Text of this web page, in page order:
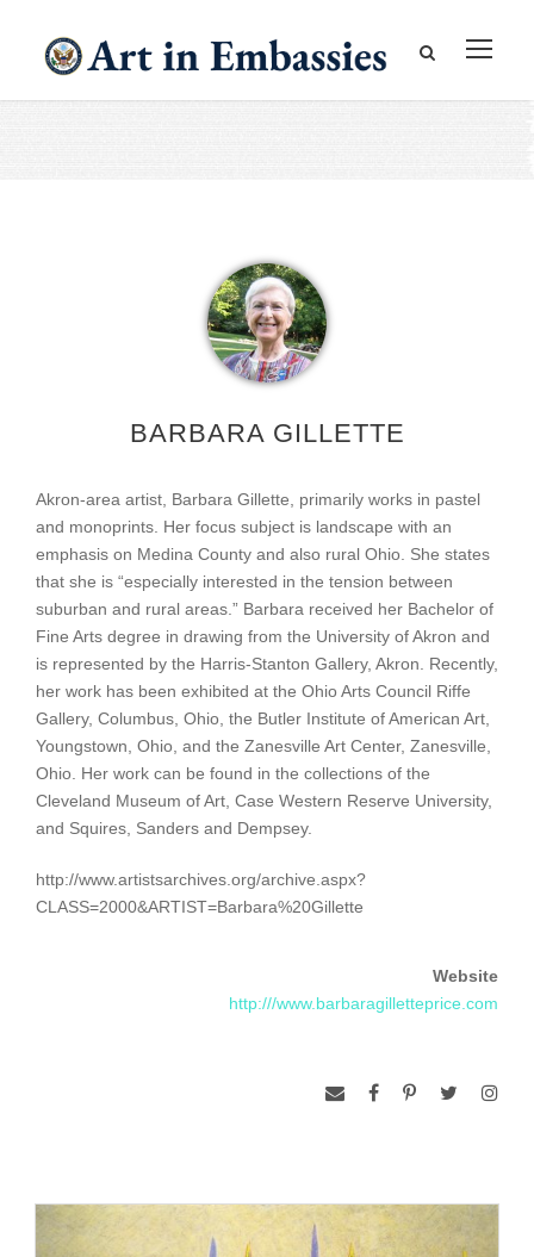
BARBARA GILLETTE
Akron-area artist, Barbara Gillette, primarily works in pastel
and monoprints. Her focus subject is landscape with an
emphasis on Medina County and also rural Ohio. She states
that she is “especially interested in the tension between
suburban and rural areas.” Barbara received her Bachelor of
Fine Arts degree in drawing from the University of Akron and
is represented by the Harris-Stanton Gallery, Akron. Recently,
her work has been exhibited at the Ohio Arts Council Riffe
Gallery, Columbus, Ohio, the Butler Institute of American Art,
Youngstown, Ohio, and the Zanesville Art Center, Zanesville,
Ohio. Her work can be found in the collections of the
Cleveland Museum of Art, Case Western Reserve University,
and Squires, Sanders and Dempsey.
http://www.artistsarchives.org/archive.aspx?
CLASS=2000&ARTIST=Barbara%20Gillette
Website
http:///www.barbaragilletteprice.com